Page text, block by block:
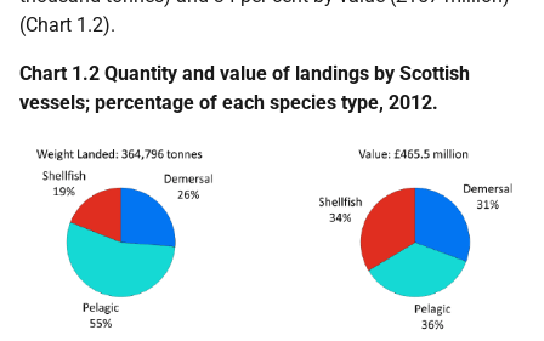
(Chart 1.2).
Chart 1.2 Quantity and value of landings by Scottish
vessels; percentage of each species type, 2012.